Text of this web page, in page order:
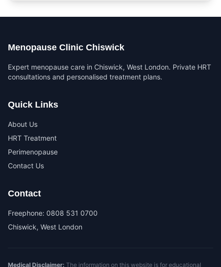
Menopause Clinic Chiswick
Expert menopause care in Chiswick, West London. Private HRT
consultations and personalised treatment plans.
Quick Links
About Us
HRT Treatment
Perimenopause
Contact Us
Contact
Freephone: 0808 531 0700
Chiswick, West London
Medical Disclaimer: The information on this website is for educational